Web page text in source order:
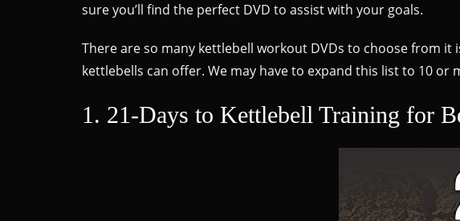
sure you’ll find the perfect DVD to assist with your goals.
There are so many kettlebell workout DVDs to choose from
kettlebells can offer. We may have to expand this list to 10
1. 21-Days to Kettlebell Training for